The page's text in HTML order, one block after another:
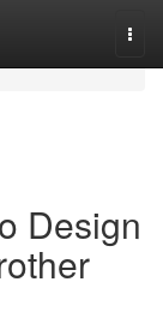
Design